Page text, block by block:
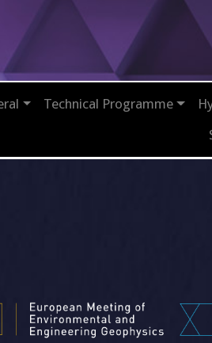
Technical Programme